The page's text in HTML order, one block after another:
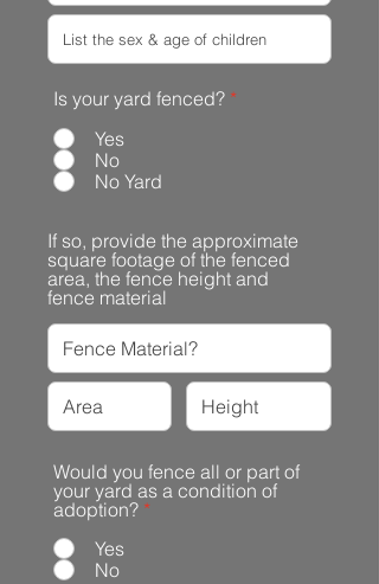
Is your yard fenced? *
Yes
No
No Yard
If so, provide the approximate
square footage of the fenced
area, the fence height and
fence material
Would you fence all or part of
your yard as a condition of
adoption? *
Yes
No